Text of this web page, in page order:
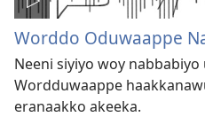
Worddo Oduwaappe
Neeni siyiyo woy
Wordduwaappe
eranaakko akeeka.